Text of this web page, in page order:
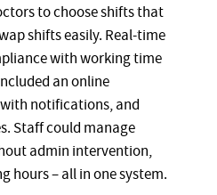
to choose shifts that
shifts easily. Real-time
with working time
an online
notifications, and
Staff could manage
admin intervention,
hours – all in one system.